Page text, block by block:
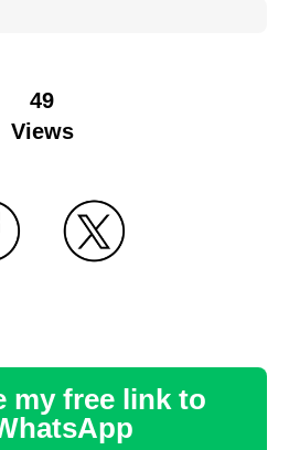
49
Views
my free link to